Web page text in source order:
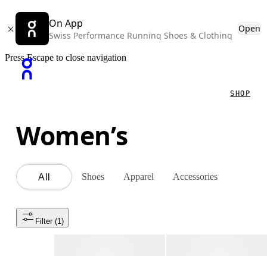
On App
Swiss Performance Running Shoes & Clothing
Open
Press Escape to close navigation
SHOP
Women’s
All Shoes Apparel Accessories
Filter (1)